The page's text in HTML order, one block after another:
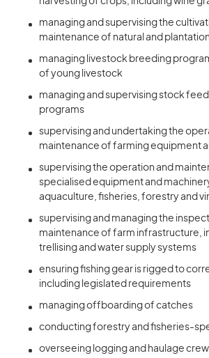
managing and supervising the
maintenance of natural and
managing livestock breeding
of young livestock
managing and supervising stock
programs
supervising and undertaking the
maintenance of farming equipment
supervising the operation and
specialised equipment and
aquaculture, fisheries, forestry and
supervising and managing the
maintenance of farm infrastructure,
trellising and water supply systems
ensuring fishing gear is rigged to
including legislated requirements
managing offboarding of catches
conducting forestry and fisheries-
overseeing logging and haulage